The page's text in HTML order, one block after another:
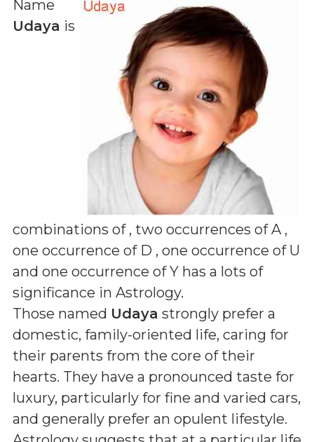
Name
Udaya is
combinations of , two occurrences of A ,
one occurrence of D , one occurrence of U
and one occurrence of Y has a lots of
significance in Astrology.
Those named Udaya strongly prefer a
domestic, family-oriented life, caring for
their parents from the core of their
hearts. They have a pronounced taste for
luxury, particularly for fine and varied cars,
and generally prefer an opulent lifestyle.